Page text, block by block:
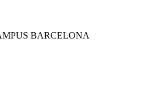
BARCELONA